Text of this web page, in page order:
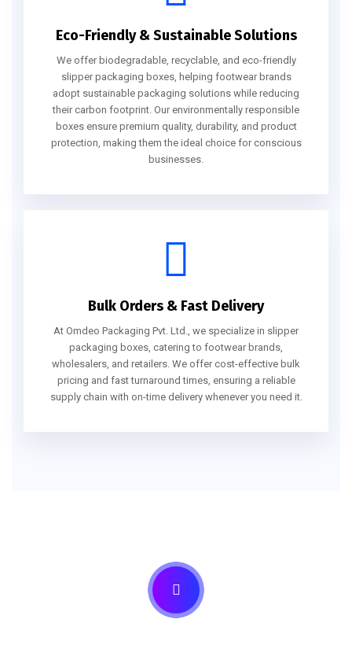
Eco-Friendly & Sustainable Solutions
We offer biodegradable, recyclable, and eco-friendly
slipper packaging boxes, helping footwear brands
adopt sustainable packaging solutions while reducing
their carbon footprint. Our environmentally responsible
boxes ensure premium quality, durability, and product
protection, making them the ideal choice for conscious
businesses.
Bulk Orders & Fast Delivery
At Omdeo Packaging Pvt. Ltd., we specialize in slipper
packaging boxes, catering to footwear brands,
wholesalers, and retailers. We offer cost-effective bulk
pricing and fast turnaround times, ensuring a reliable
supply chain with on-time delivery whenever you need it.